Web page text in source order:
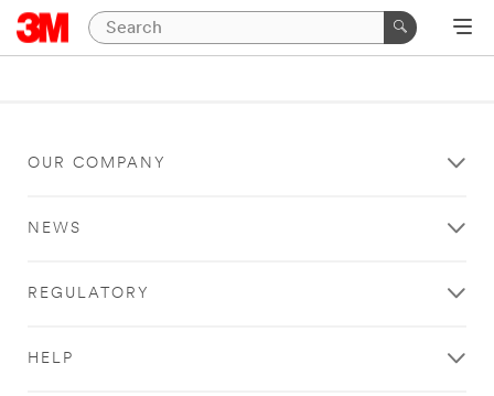
OUR COMPANY
NEWS
REGULATORY
HELP